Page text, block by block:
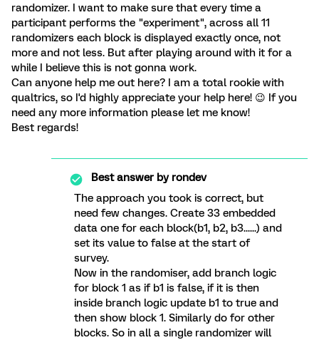
randomizer. I want to make sure that every time a
participant performs the "experiment", across all 11
randomizers each block is displayed exactly once, not
more and not less. But after playing around with it for a
while I believe this is not gonna work.
Can anyone help me out here? I am a total rookie with
qualtrics, so I'd highly appreciate your help here! 😉 If you
need any more information please let me know!
Best regards!
Best answer byrondev
The approach you took is correct, but
need few changes. Create 33 embedded
data one for each block(b1, b2, b3......) and
set its value to false at the start of
survey.
Now in the randomiser, add branch logic
for block 1 as if b1 is false, if it is then
inside branch logic update b1 to true and
then show block 1. Similarly do for other
blocks. So in all a single randomizer will